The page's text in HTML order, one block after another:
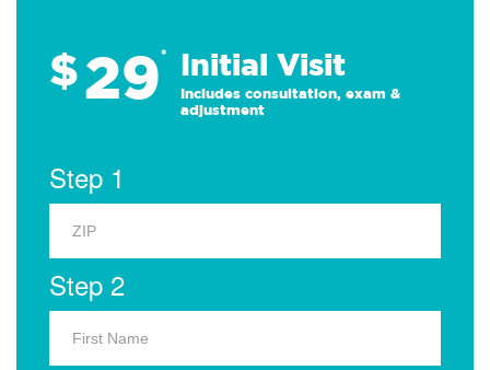
$29* Initial Visit
Includes consultation, exam &
adjustment
Step 1
Step 2